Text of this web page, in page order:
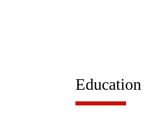
Education